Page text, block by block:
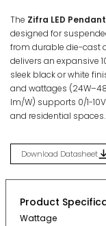
The Zifra LED
designed for
from durable die-cast
delivers an expansive
sleek black or white
and wattages
lm/W) supports 0/1-
and residential spaces.
Download Datasheet
Product
Wattage